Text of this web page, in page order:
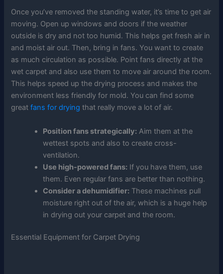
Once you’ve removed the standing water, it’s time to get air
moving. Open up windows and doors if the weather
outside is dry and not too humid. This helps get fresh air in
and moist air out. Then, bring in fans. You want to create
as much circulation as possible. Point fans directly at the
wet carpet and also use them to move air around the room.
This helps speed up the drying process and makes the
environment less friendly for mold. You can find some
greatfans for drying that really move a lot of air.
Position fans strategically: Aim them at the
wettest spots and also to create cross-
ventilation.
Use high-powered fans: If you have them, use
them. Even regular fans are better than nothing.
Consider a dehumidifier: These machines pull
moisture right out of the air, which is a huge help
in drying out your carpet and the room.
Essential Equipment for Carpet Drying